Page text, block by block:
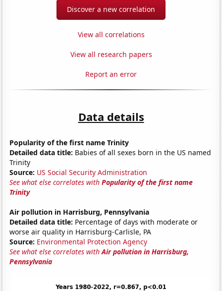
Discover a new correlation
View all correlations
View all research papers
Report an error
Data details
Popularity of the first name Trinity
Detailed data title: Babies of all sexes born in the US named
Trinity
Source: US Social Security Administration
See what else correlates withPopularity of the first name
Trinity
Air pollution in Harrisburg, Pennsylvania
Detailed data title: Percentage of days with moderate or
worse air quality in Harrisburg-Carlisle, PA
Source: Environmental Protection Agency
See what else correlates withAir pollution in Harrisburg,
Pennsylvania